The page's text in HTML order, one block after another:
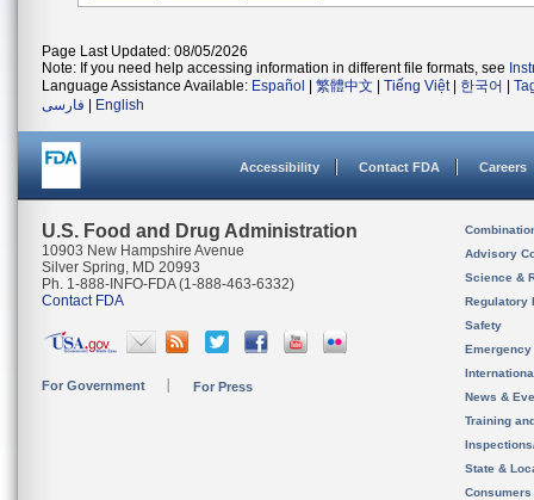
Page Last Updated: 08/05/2026
Note: If you need help accessing information in different file formats, see
Language Assistance Available: Español 繁體中文 Tiếng Việt| 한국어
فارسی
English
Accessibility Contact FDA Careers
U.S. Food and Drug Administration
10903 New Hampshire Avenue
Silver Spring, MD 20993
Ph. 1-888-INFO-FDA (1-888-463-6332)
Contact FDA
For Government For Press
Advisory
Science &
Regulatory
Safety
News &
Training
State &
Consumers